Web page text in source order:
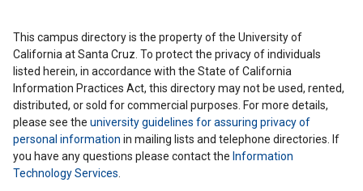
This campus directory is the property of the University of
California at Santa Cruz. To protect the privacy of individuals
listed herein, in accordance with the State of California
Information Practices Act, this directory may not be used, rented,
distributed, or sold for commercial purposes. For more details,
please see the university guidelines for assuring privacy of
personal information in mailing lists and telephone directories. If
you have any questions please contact the Information
Technology Services.